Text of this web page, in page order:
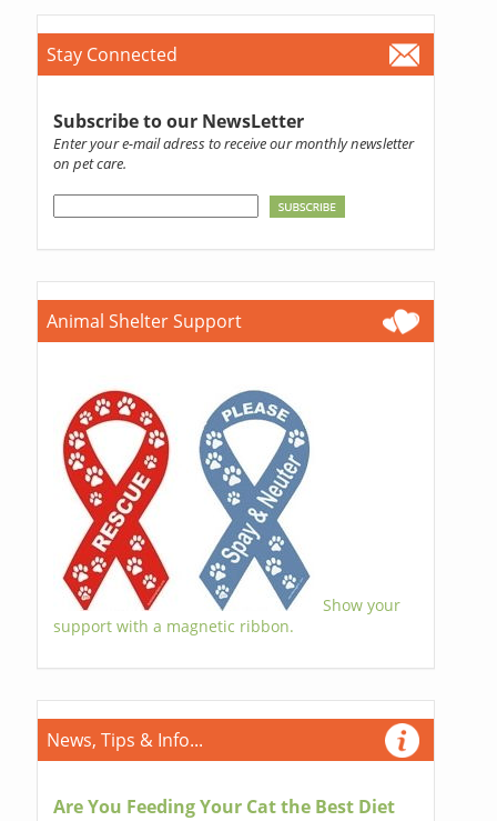
Stay Connected
Subscribe to our NewsLetter
Enter your e-mail adress to receive our monthly newsletter
on pet care.
Animal Shelter Support
Show your
support with a magnetic ribbon.
News, Tips & Info...
Are You Feeding Your Cat the Best Diet